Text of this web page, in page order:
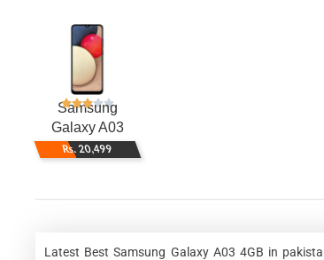
Samsung
Galaxy A03
4GB
Rs. 20,499
Latest Best Samsung Galaxy A03 4GB in